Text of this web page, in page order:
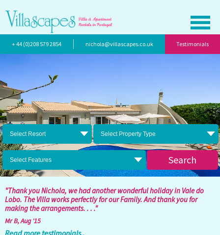
+ 44 (0)208 579 2854 nichola@villascapes.co.uk Testimonials
"Thank you Nichola, we had another wonderful holiday in Vale do
Lobo. The Villa works perfectly for our Family. And thank you for
making the arrangements. . . ."
Mr B, Aug '15
Read more testimonials..
Select Resort Select Property Type
Select Features Search